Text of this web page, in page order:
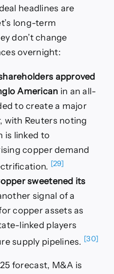
headlines are
long-term
don’t change
overnight:
approved
American in an all-
to create a major
with Reuters noting
is linked to
copper demand
[29]
sweetened its
signal of a
copper assets as
linked players
supply pipelines. [30]
forecast, M&A is